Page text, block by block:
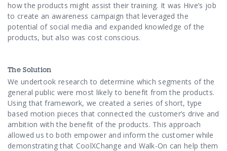
how the products might assist their training. It was Hive’s job
to create an awareness campaign that leveraged the
potential of social media and expanded knowledge of the
products, but also was cost conscious.
The Solution
We undertook research to determine which segments of the
general public were most likely to benefit from the products.
Using that framework, we created a series of short, type
based motion pieces that connected the customer’s drive and
ambition with the benefit of the products. This approach
allowed us to both empower and inform the customer while
demonstrating that CoolXChange and Walk-On can help them